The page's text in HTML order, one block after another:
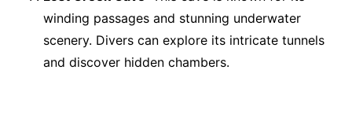
winding passages and stunning underwater
scenery. Divers can explore its intricate tunnels
and discover hidden chambers.